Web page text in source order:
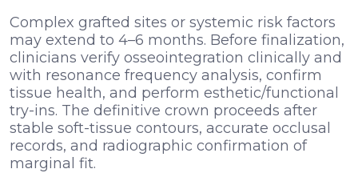
Complex grafted sites or systemic risk factors
may extend to 4–6 months. Before finalization,
clinicians verify osseointegration clinically and
with resonance frequency analysis, confirm
tissue health, and perform esthetic/functional
try-ins. The definitive crown proceeds after
stable soft-tissue contours, accurate occlusal
records, and radiographic confirmation of
marginal fit.